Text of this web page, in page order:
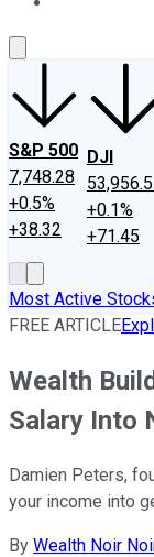
S&P 500
7,748.28
+0.5%
+38.32
DJI
+0.1%
+71.45
Most Active
FREE ARTICLE
Wealth
Salary Into
Damien Peters,
your income into
By Wealth Noir